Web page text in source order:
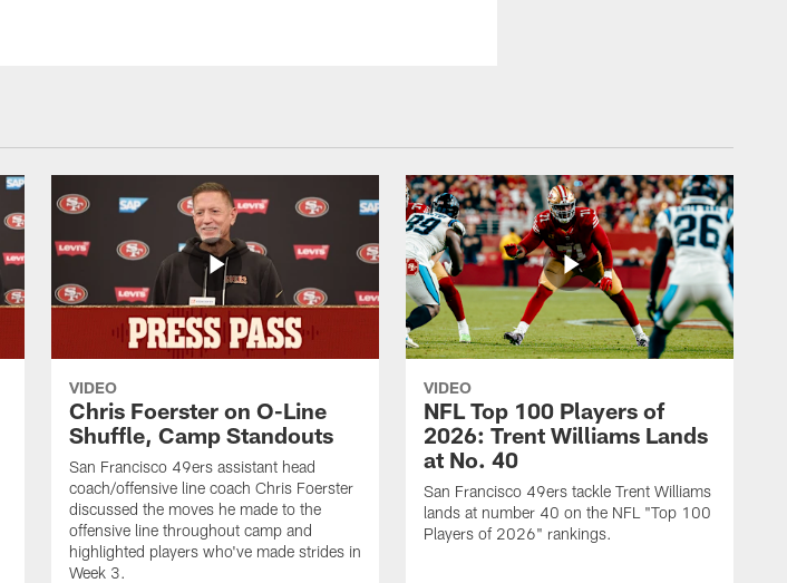
VIDEO
Chris Foerster on O-Line
Shuffle, Camp Standouts
San Francisco 49ers assistant head
coach/offensive line coach Chris Foerster
discussed the moves he made to the
offensive line throughout camp and
highlighted players who've made strides in
Week 3.
VIDEO
NFL Top 100 Players of
2026: Trent Williams Lands
at No. 40
San Francisco 49ers tackle Trent Williams
lands at number 40 on the NFL "Top 100
Players of 2026" rankings.